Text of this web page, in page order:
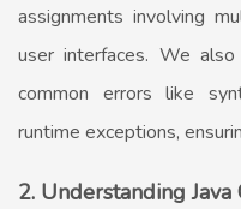
assignments involving
user interfaces. We
common errors like
runtime exceptions,
2. Understanding Java